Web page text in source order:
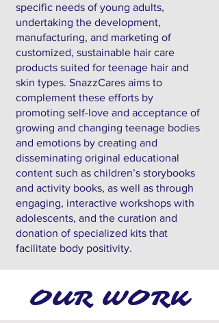
specific needs of young adults,
undertaking the development,
manufacturing, and marketing of
customized, sustainable hair care
products suited for teenage hair and
skin types. SnazzCares aims to
complement these efforts by
promoting self-love and acceptance of
growing and changing teenage bodies
and emotions by creating and
disseminating original educational
content such as children’s storybooks
and activity books, as well as through
engaging, interactive workshops with
adolescents, and the curation and
donation of specialized kits that
facilitate body positivity.
OUR WORK